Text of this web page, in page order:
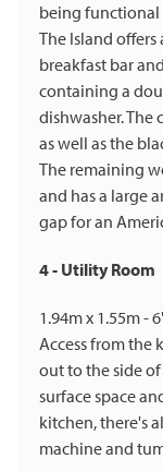
being
The Island
breakfast bar
containing a
dishwasher. The
as well as the
The remaining
and has a large
gap for an
4 - Utility Room
1.94m x 1.55m -
Access from the
out to the side
surface space
kitchen, there's
machine and